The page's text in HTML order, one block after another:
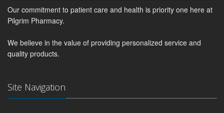
Our commitment to patient care and health is priority one here at
Pilgrim Pharmacy.
We believe in the value of providing personalized service and
quality products.
Site Navigation